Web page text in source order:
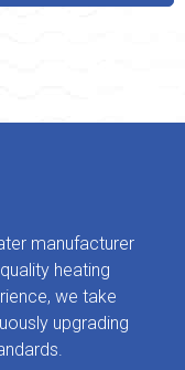
manufacturer
heating
we take
upgrading